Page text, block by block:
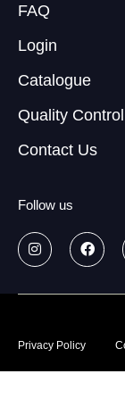
FAQ
Login
Catalogue
Quality Control
Contact Us
Follow us
Privacy Policy